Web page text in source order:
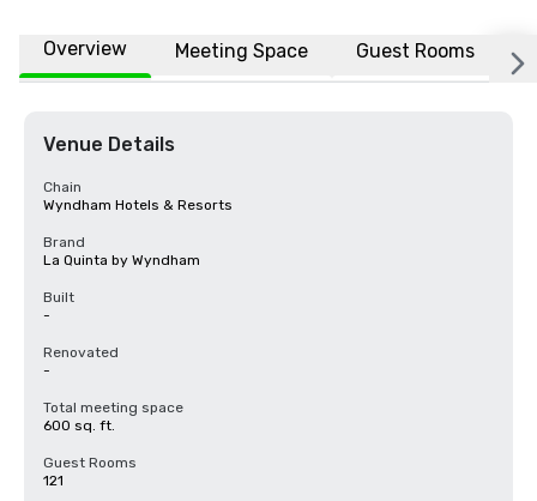
Overview Meeting Space Guest Rooms
Venue Details
Chain
Wyndham Hotels & Resorts
Brand
La Quinta by Wyndham
Built
-
Renovated
-
Total meeting space
600 sq. ft.
Guest Rooms
121